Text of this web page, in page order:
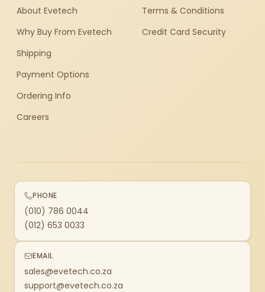
About Evetech
Why Buy From Evetech
Shipping
Payment Options
Ordering Info
Careers
Terms & Conditions
Credit Card Security
PHONE
(010) 786 0044
(012) 653 0033
EMAIL
sales@evetech.co.za
support@evetech.co.za